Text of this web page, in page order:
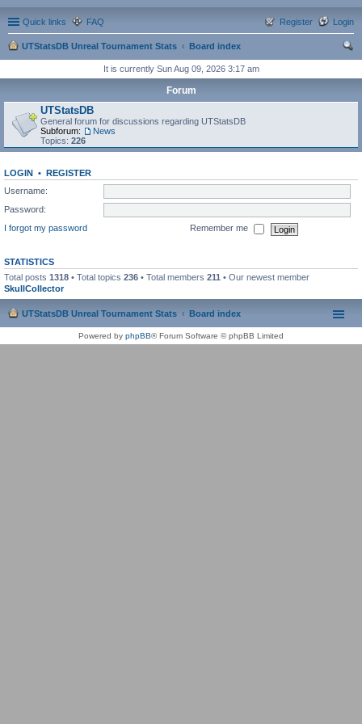
Quick links FAQ Login
Register
UTStatsDB Unreal Tournament Stats
Board index
It is currently Sun Aug 09, 2026 3:17 am
Forum
UTStatsDB
General forum for discussions regarding UTStatsDB
Subforum:
News
Topics: 226
LOGIN • REGISTER
Username:
Password:
I forgot my password
Remember me
STATISTICS
Total posts 1318 • Total topics 236 • Total members 211 • Our newest member
SkullCollector
UTStatsDB Unreal Tournament Stats Board index
Powered by phpBB® Forum Software © phpBB Limited